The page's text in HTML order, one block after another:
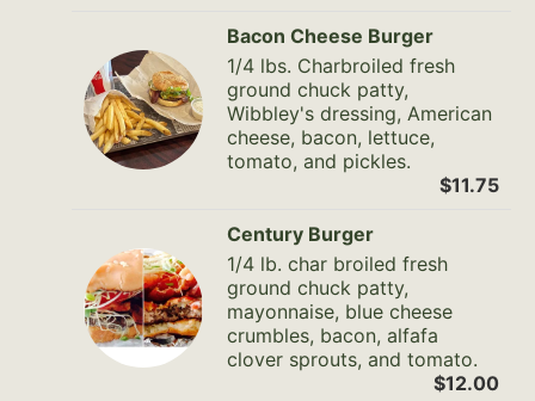
Bacon Cheese Burger
1/4 lbs. Charbroiled fresh
ground chuck patty,
Wibbley's dressing, American
cheese, bacon, lettuce,
tomato, and pickles.
$11.75
Century Burger
1/4 lb. char broiled fresh
ground chuck patty,
mayonnaise, blue cheese
crumbles, bacon, alfafa
clover sprouts, and tomato.
$12.00